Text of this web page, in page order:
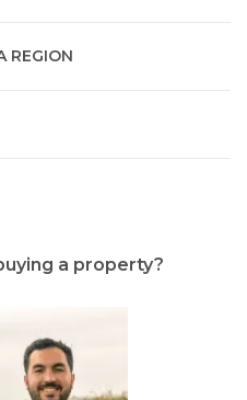
REGION
a property?